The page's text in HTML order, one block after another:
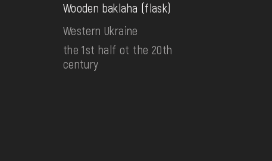
Wooden baklaha (flask)
Western Ukraine
the 1st half ot the 20th
century